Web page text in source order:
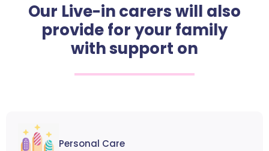
Our Live-in carers will also
provide for your family
with support on
Personal Care